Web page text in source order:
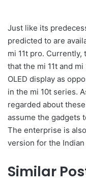
Just like its
predicted to are
mi 11t pro.
that the mi 11t and
OLED display as
in the mi 10t series.
regarded about
assume the gadgets
The enterprise is
version for the
Similar